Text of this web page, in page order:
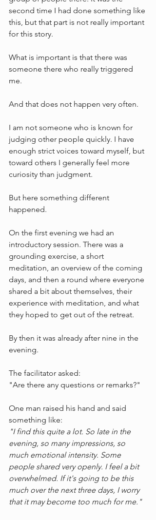
second time I had done something like
this, but that part is not really important
for this story.
What is important is that there was
someone there who really triggered
me.
And that does not happen very often.
I am not someone who is known for
judging other people quickly. I have
enough strict voices toward myself, but
toward others I generally feel more
curiosity than judgment.
But here something different
happened.
On the first evening we had an
introductory session. There was a
grounding exercise, a short
meditation, an overview of the coming
days, and then a round where everyone
shared a bit about themselves, their
experience with meditation, and what
they hoped to get out of the retreat.
By then it was already after nine in the
evening.
The facilitator asked:
"Are there any questions or remarks?"
One man raised his hand and said
something like:
"I find this quite a lot. So late in the
evening, so many impressions, so
much emotional intensity. Some
people shared very openly. I feel a bit
overwhelmed. If it's going to be this
much over the next three days, I worry
that it may become too much for me."